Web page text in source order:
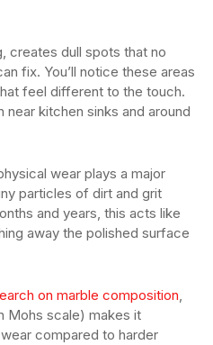
creates dull spots that no
fix. You’ll notice these areas
feel different to the touch.
near kitchen sinks and around
wear plays a major
particles of dirt and grit
and years, this acts like
away the polished surface
on marble composition,
Mohs scale) makes it
compared to harder